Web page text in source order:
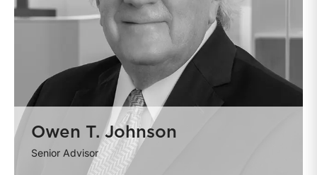
Owen T. Johnson
Senior Advisor